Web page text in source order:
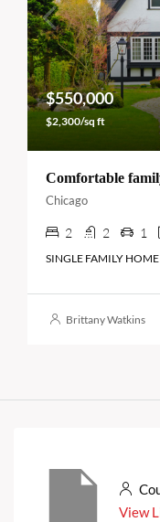
$550,000
$2,300/sq ft
Comfortable
Chicago
2 2 1
SINGLE FAMILY HOME
Brittany Watkins
View